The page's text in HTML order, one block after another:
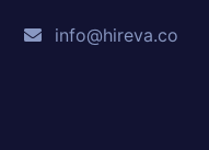
info@hireva.co